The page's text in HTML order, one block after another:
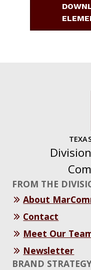
FROM THE
About
Contact
Meet Our
Newsletter
BRAND